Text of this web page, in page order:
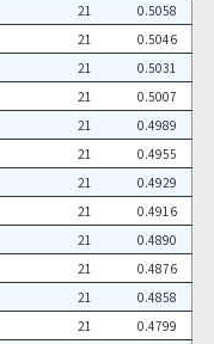
21
0.5058
21
0.5046
21
0.5031
21
0.5007
21
0.4989
21
0.4955
21
0.4929
21
0.4916
21
0.4890
21
0.4876
21
0.4858
21
0.4799